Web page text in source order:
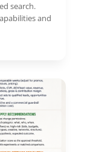
search.
and